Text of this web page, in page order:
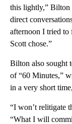
this lightly,” Bilton
direct
afternoon I tried to
Scott chose.”
Bilton also sought
of “60 Minutes,”
in a very short
“I won’t relitigate
“What I will